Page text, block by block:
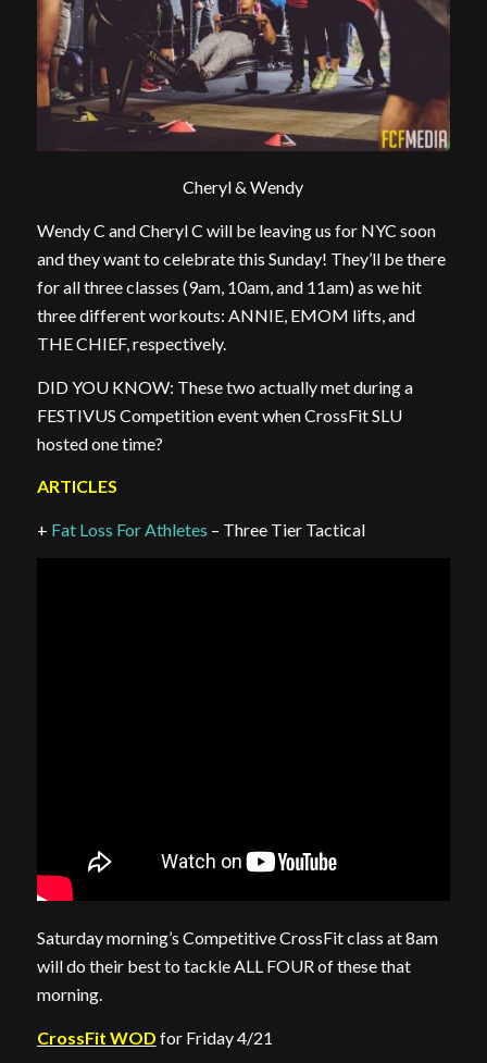
Cheryl & Wendy
Wendy C and Cheryl C will be leaving us for NYC soon
and they want to celebrate this Sunday! They’ll be there
for all three classes (9am, 10am, and 11am) as we hit
three different workouts: ANNIE, EMOM lifts, and
THE CHIEF, respectively.
DID YOU KNOW: These two actually met during a
FESTIVUS Competition event when CrossFit SLU
hosted one time?
ARTICLES
+ Fat Loss For Athletes – Three Tier Tactical
Saturday morning’s Competitive CrossFit class at 8am
will do their best to tackle ALL FOUR of these that
morning.
CrossFit WOD for Friday 4/21